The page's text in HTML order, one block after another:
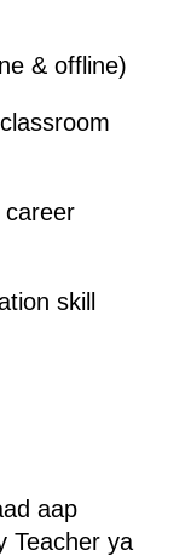
& offline)
career
skill
aap
Teacher ya